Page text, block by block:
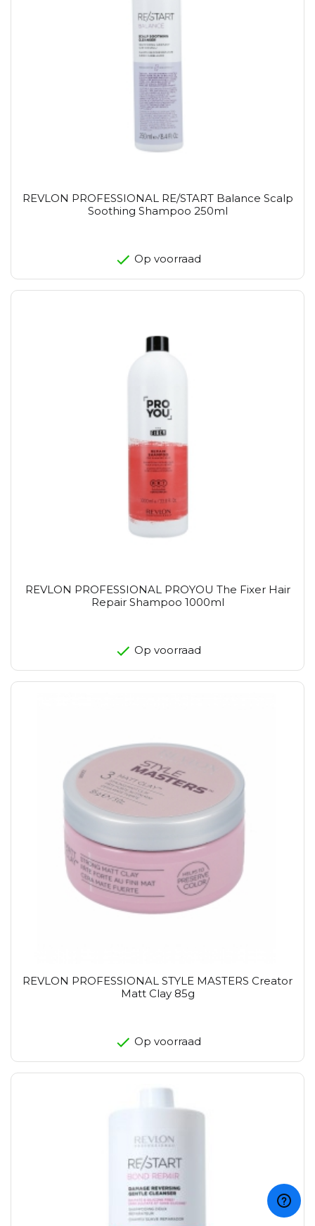
REVLON PROFESSIONAL RE/START Balance Scalp
Soothing Shampoo 250ml
Op voorraad
REVLON PROFESSIONAL PROYOU The Fixer Hair
Repair Shampoo 1000ml
Op voorraad
REVLON PROFESSIONAL STYLE MASTERS Creator
Matt Clay 85g
Op voorraad